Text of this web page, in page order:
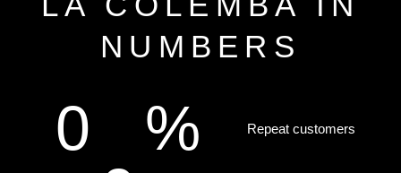
NUMBERS
Repeat customers
0 %